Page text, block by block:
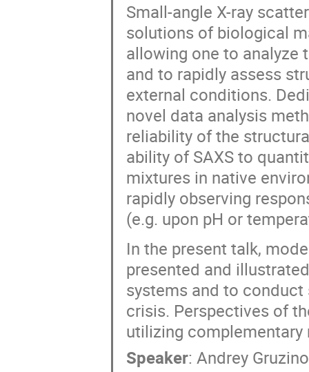
Small-angle X-ray
solutions of biological
allowing one to analyze
and to rapidly assess
external conditions.
novel data analysis
reliability of the
ability of SAXS to
mixtures in native
rapidly observing
(e.g. upon pH or
In the present talk,
presented and
systems and to
crisis. Perspectives of
utilizing
Speaker:Andrey